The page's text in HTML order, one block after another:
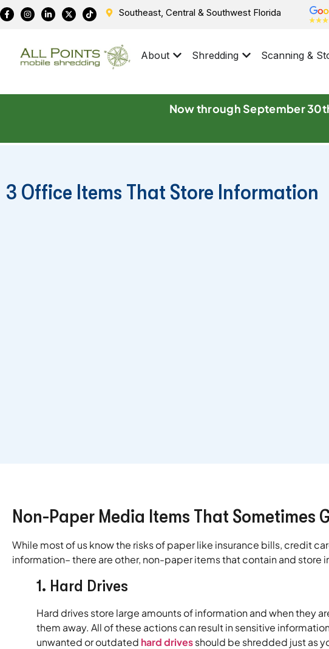
Southeast, Central & Southwest Florida
About Shredding Scanning &
Now through September
3 Office Items That Store Information
Non-Paper Media Items That Sometimes
While most of us know the risks of paper like insurance bills, credit
information– there are other, non-paper items that contain and store
1. Hard Drives
Hard drives store large amounts of information and when they
them away. All of these actions can result in sensitive
unwanted or outdated hard drivesshould be shredded just as